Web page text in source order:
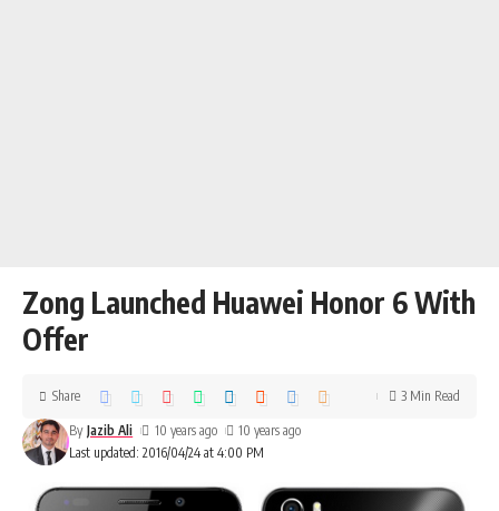
Zong Launched Huawei Honor 6 With
Offer
Last updated: 2016/04/24 at 4:00 PM
By Jazib Ali 10 years ago 10 years ago
Share 3 Min Read